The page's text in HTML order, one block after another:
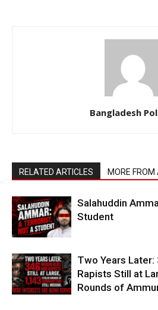
Bangladesh
RELATED ARTICLES MORE FROM
Salahuddin
Student
Two Years
Rapists Still at
Rounds of